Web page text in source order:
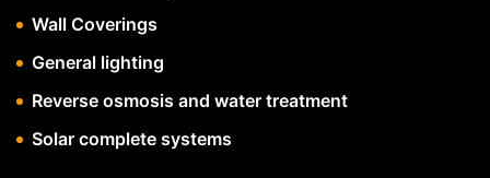
Wall Coverings
General lighting
Reverse osmosis and water treatment
Solar complete systems